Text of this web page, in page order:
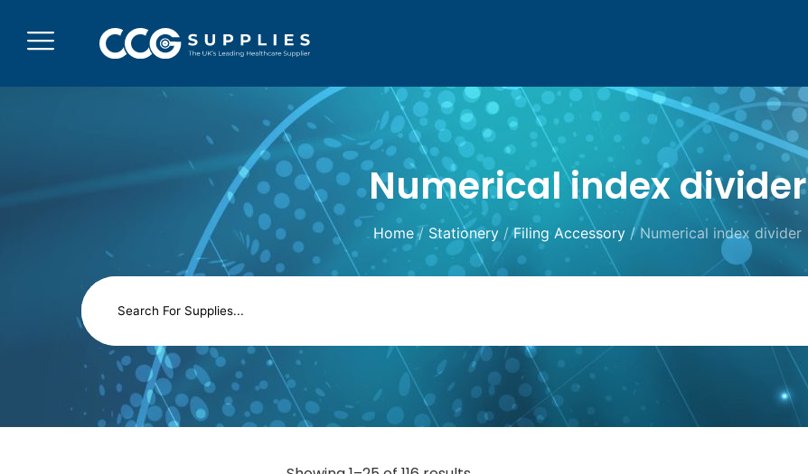
Numerical index divider
Home/ Stationery /Filing Accessory / Numerical index divider